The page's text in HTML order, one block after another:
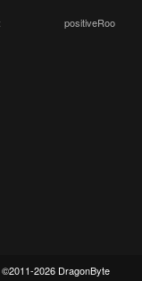
positiveRoo
©2011-2026 DragonByte